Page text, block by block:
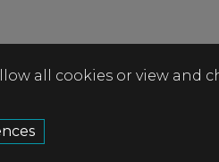
all cookies or view and